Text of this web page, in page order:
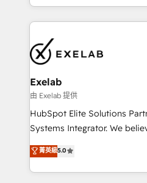
UK's most experienced
the credential, not the point.
own their revenue engine
into one operational source
and leadership. What We Do ➡️ CRM Architecture &
pipelines ➡️ Revenue Operations 📈 – Lead, deal,
onboarding, and renewal
Operations ⚙️ – Automation,
reporting ➡️ Custom Integrations 🔌 – API-based
connections with ERP and billing
Accreditations: - CRM Implementation Accreditation
Integration Accreditation 🧠 - Quote-to-Cash
Capabilities Award 💰 Proven in Complex
Exelab
由 Exelab 提供
HubSpot Elite Solutions
Systems Integrator. We believe technology should
serve business strategy, not
Every engagement begins
customer journey mapping,
菁英級5.0